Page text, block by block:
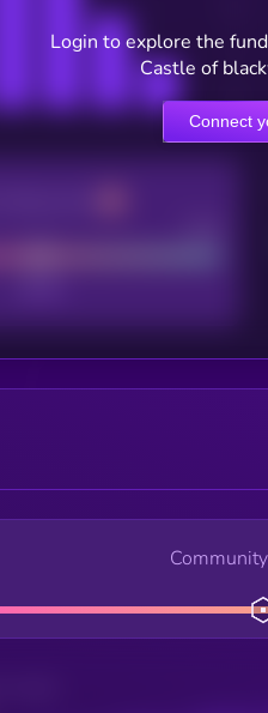
Login to explore the
Castle of
Connect